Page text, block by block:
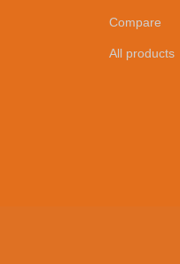
Compare
All products